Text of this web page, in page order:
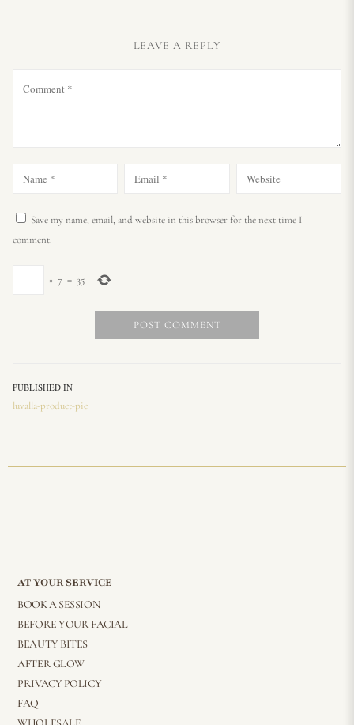
LEAVE A REPLY
Save my name, email, and website in this browser for the next time I
comment.
× 7 = 35
PUBLISHED IN
luvalla-product-pic
AT YOUR SERVICE
BOOK A SESSION
BEFORE YOUR FACIAL
BEAUTY BITES
AFTER GLOW
PRIVACY POLICY
FAQ